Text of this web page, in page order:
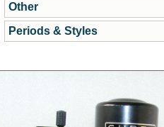
Other
Periods & Styles